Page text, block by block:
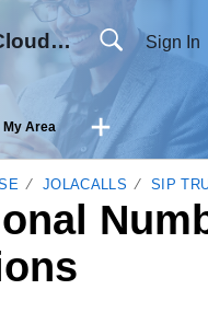
Jola Cloud Solutions Ltd Sign In
My Area
JOLACALLS SIP